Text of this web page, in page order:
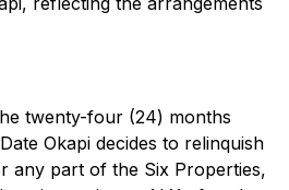
twenty-four (24) months
Okapi decides to relinquish
any part of the Six Properties,